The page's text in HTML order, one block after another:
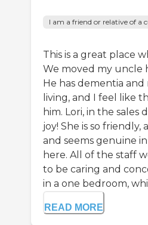
I am a friend or relative of a
This is a great place
We moved my uncle
He has dementia
living, and I feel like
him. Lori, in the sales
joy! She is so
and seems genuine
here. All of the staff
to be caring and
in a one bedroom,
READ MORE